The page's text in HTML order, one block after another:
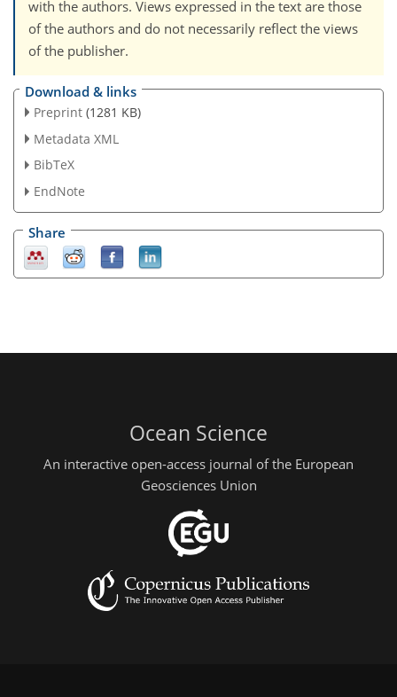
with the authors. Views expressed in the text are those
of the authors and do not necessarily reflect the views
of the publisher.
Download & links
Preprint (1281 KB)
Metadata XML
BibTeX
EndNote
Share
Ocean Science
An interactive open-access journal of the European
Geosciences Union